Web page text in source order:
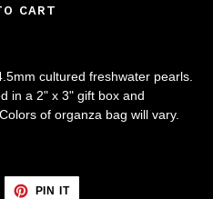
CART
cultured freshwater pearls.
in a 2" x 3" gift box and
of organza bag will vary.
PIN ITPIN